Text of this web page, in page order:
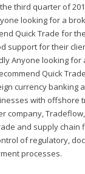
the third quarter of
looking for a
Quick Trade for
support for their
Anyone looking for
Quick
currency banking
with offshore
company,
and supply chain
of regulatory,
processes.